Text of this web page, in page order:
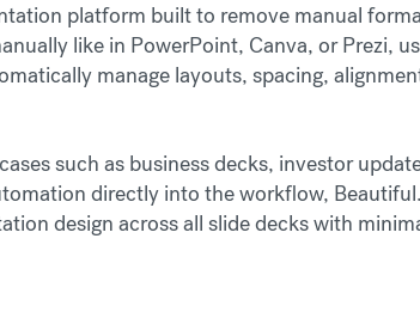
platform built to remove manual
like in PowerPoint, Canva, or Prezi,
manage layouts, spacing,
such as business decks, investor
directly into the workflow,
design across all slide decks with